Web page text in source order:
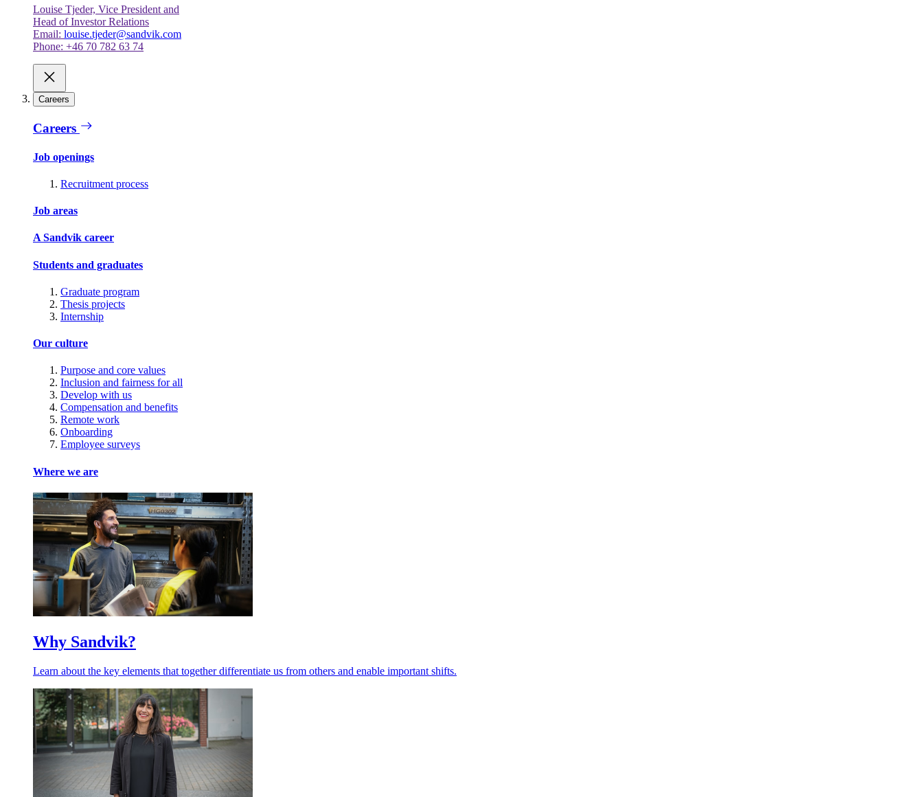
Louise Tjeder, Vice President and
Head of Investor Relations
Email: louise.tjeder@sandvik.com
Phone: +46 70 782 63 74
Careers
Careers
Job openings
Recruitment process
Job areas
A Sandvik career
Students and graduates
Graduate program
Thesis projects
Internship
Our culture
Purpose and core values
Inclusion and fairness for all
Develop with us
Compensation and benefits
Remote work
Onboarding
Employee surveys
Where we are
Why Sandvik?
Learn about the key elements that together differentiate us from others and enable important shifts.